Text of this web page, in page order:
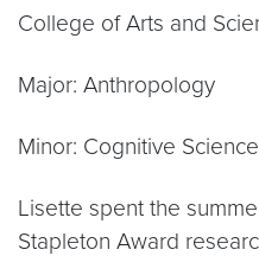
College of Arts and
Major: Anthropology
Minor: Cognitive Science
Lisette spent the
Stapleton Award